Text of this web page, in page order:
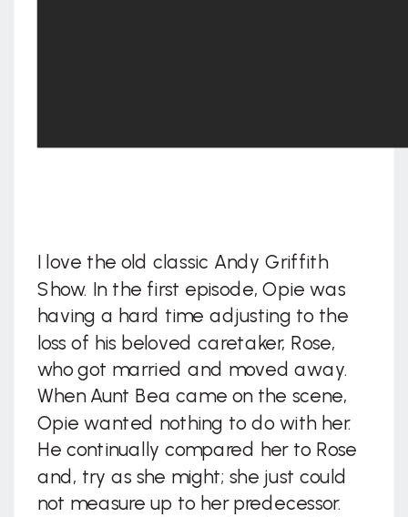
I love the old classic Andy Griffith
Show. In the first episode, Opie was
having a hard time adjusting to the
loss of his beloved caretaker, Rose,
who got married and moved away.
When Aunt Bea came on the scene,
Opie wanted nothing to do with her.
He continually compared her to Rose
and, try as she might; she just could
not measure up to her predecessor.